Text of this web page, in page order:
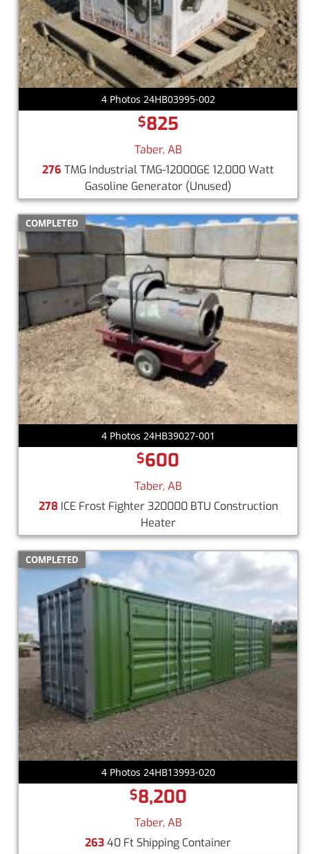
4 Photos 24HB03995-002
$825
Taber, AB
276 TMG Industrial TMG-12000GE 12,000 Watt
Gasoline Generator (Unused)
COMPLETED
4 Photos 24HB39027-001
$600
Taber, AB
278ICE Frost Fighter 320000 BTU Construction
Heater
COMPLETED
4 Photos 24HB13993-020
$8,200
Taber, AB
26340 Ft Shipping Container